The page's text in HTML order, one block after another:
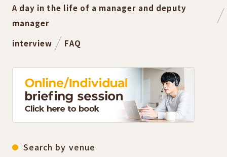
A day in the life of a manager and deputy
manager
interview
FAQ
Search by venue